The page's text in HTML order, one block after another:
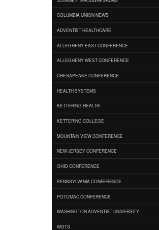
COLUMBIA UNION NEWS
ADVENTIST HEALTHCARE
ALLEGHENY EAST CONFERENCE
ALLEGHENY WEST CONFERENCE
CHESAPEAKE CONFERENCE
HEALTH SYSTEMS
KETTERING HEALTH
KETTERING COLLEGE
MOUNTAIN VIEW CONFERENCE
NEW JERSEY CONFERENCE
OHIO CONFERENCE
PENNSYLVANIA CONFERENCE
POTOMAC CONFERENCE
WASHINGTON ADVENTIST UNIVERSITY
WGTS